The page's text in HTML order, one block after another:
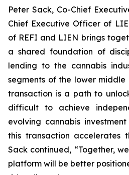
Peter Sack, Co-Chief
Chief Executive Officer of
of REFI and LIEN brings
a shared foundation of
lending to the cannabis
segments of the lower middle
transaction is a path to
difficult to achieve
evolving cannabis
this transaction accelerates
Sack continued, “Together,
platform will be better